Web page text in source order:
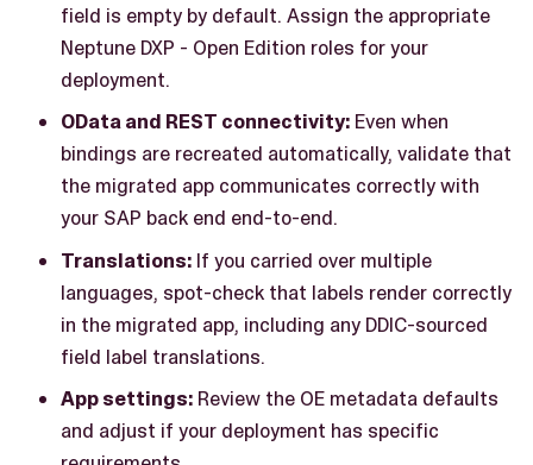
field is empty by default. Assign the appropriate
Neptune DXP - Open Edition roles for your
deployment.
OData and REST connectivity: Even when
bindings are recreated automatically, validate that
the migrated app communicates correctly with
your SAP back end end-to-end.
Translations: If you carried over multiple
languages, spot-check that labels render correctly
in the migrated app, including any DDIC-sourced
field label translations.
App settings: Review the OE metadata defaults
and adjust if your deployment has specific